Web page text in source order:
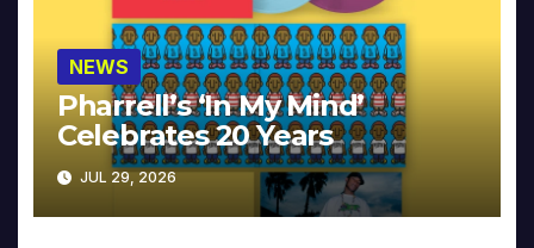
NEWS
Pharrell’s ‘In My Mind’
Celebrates 20 Years
JUL 29, 2026